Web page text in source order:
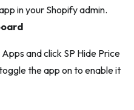
in your Shopify admin.
and click SP Hide Price
the app on to enable it